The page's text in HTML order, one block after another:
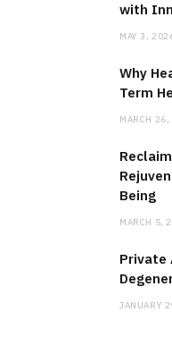
with
MAY 3,
Why
Term
MARCH
Being
MARCH 5,
Private
JANUARY